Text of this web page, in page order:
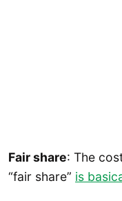
Fair share: The
“fair share” is